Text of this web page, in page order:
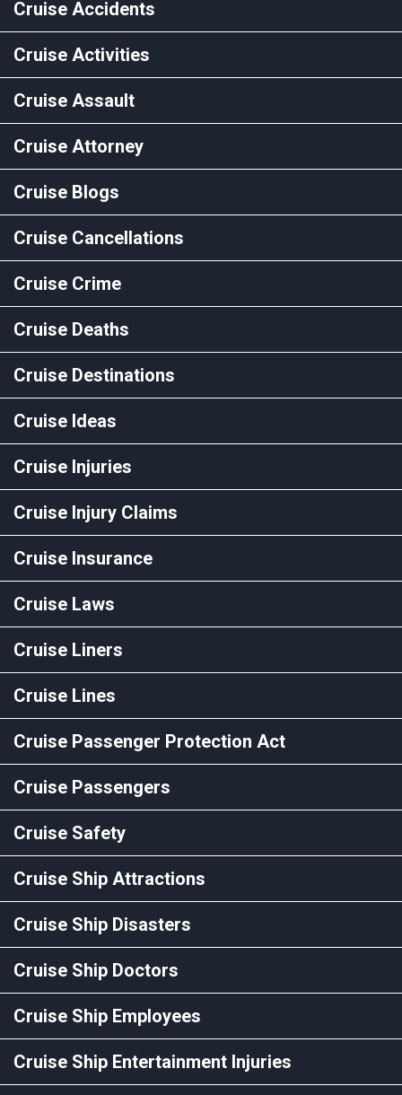
Cruise Accidents
Cruise Activities
Cruise Assault
Cruise Attorney
Cruise Blogs
Cruise Cancellations
Cruise Crime
Cruise Deaths
Cruise Destinations
Cruise Ideas
Cruise Injuries
Cruise Injury Claims
Cruise Insurance
Cruise Laws
Cruise Liners
Cruise Lines
Cruise Passenger Protection Act
Cruise Passengers
Cruise Safety
Cruise Ship Attractions
Cruise Ship Disasters
Cruise Ship Doctors
Cruise Ship Employees
Cruise Ship Entertainment Injuries